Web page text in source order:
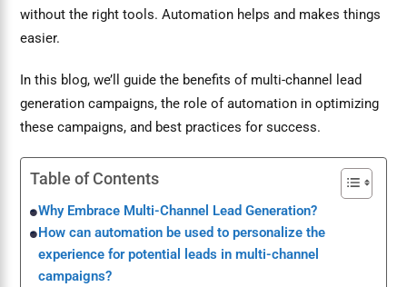
without the right tools. Automation helps and makes things
easier.
In this blog, we’ll guide the benefits of multi-channel lead
generation campaigns, the role of automation in optimizing
these campaigns, and best practices for success.
Table of Contents
Why Embrace Multi-Channel Lead Generation?
How can automation be used to personalize the
experience for potential leads in multi-channel
campaigns?